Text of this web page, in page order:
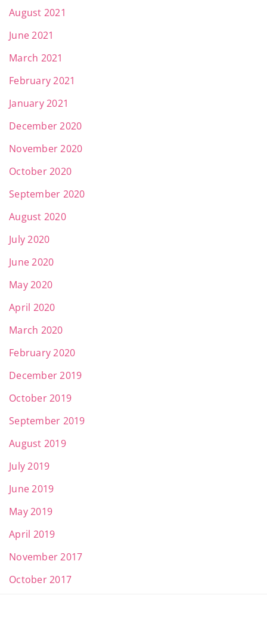
August 2021
June 2021
March 2021
February 2021
January 2021
December 2020
November 2020
October 2020
September 2020
August 2020
July 2020
June 2020
May 2020
April 2020
March 2020
February 2020
December 2019
October 2019
September 2019
August 2019
July 2019
June 2019
May 2019
April 2019
November 2017
October 2017